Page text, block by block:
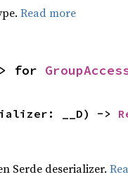
Read more
for
__D) ->
Serde deserializer.